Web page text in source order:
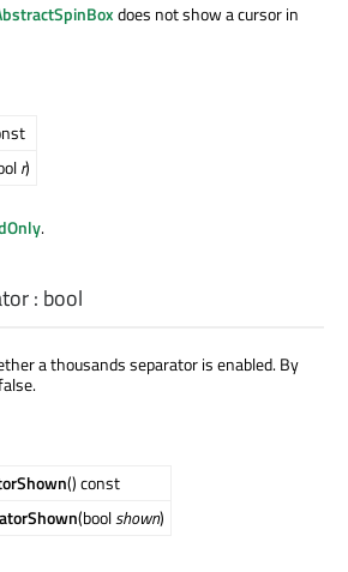
does not show a cursor in
r)
.
: bool
a thousands separator is enabled. By
() const
(boolshown)